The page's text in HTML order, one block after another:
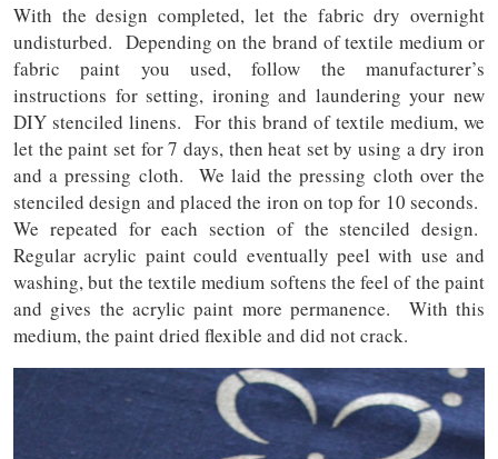
With the design completed, let the fabric dry overnight
undisturbed. Depending on the brand of textile medium or
fabric paint you used, follow the manufacturer’s
instructions for setting, ironing and laundering your new
DIY stenciled linens. For this brand of textile medium, we
let the paint set for 7 days, then heat set by using a dry iron
and a pressing cloth. We laid the pressing cloth over the
stenciled design and placed the iron on top for 10 seconds.
We repeated for each section of the stenciled design.
Regular acrylic paint could eventually peel with use and
washing, but the textile medium softens the feel of the paint
and gives the acrylic paint more permanence. With this
medium, the paint dried flexible and did not crack.